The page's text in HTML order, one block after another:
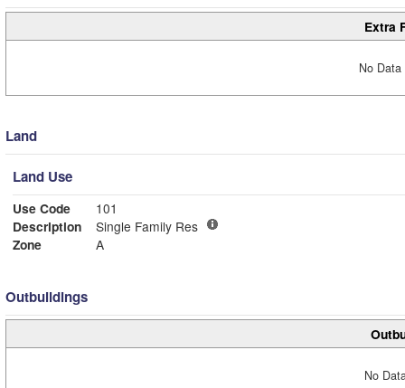
Extra
No
Land
Land Use
Use Code
101
Description
Single Family Res
Zone
A
Outbuildings
No